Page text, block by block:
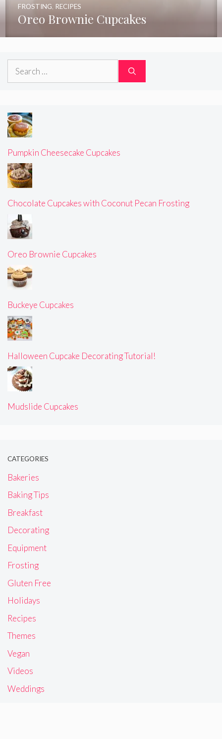
Oreo Brownie Cupcakes
FROSTING, RECIPES
Search
Pumpkin Cheesecake Cupcakes
Chocolate Cupcakes with Coconut Pecan Frosting
Oreo Brownie Cupcakes
Buckeye Cupcakes
Halloween Cupcake Decorating Tutorial!
Mudslide Cupcakes
CATEGORIES
Bakeries
Baking Tips
Breakfast
Decorating
Equipment
Frosting
Gluten Free
Holidays
Recipes
Themes
Vegan
Videos
Weddings